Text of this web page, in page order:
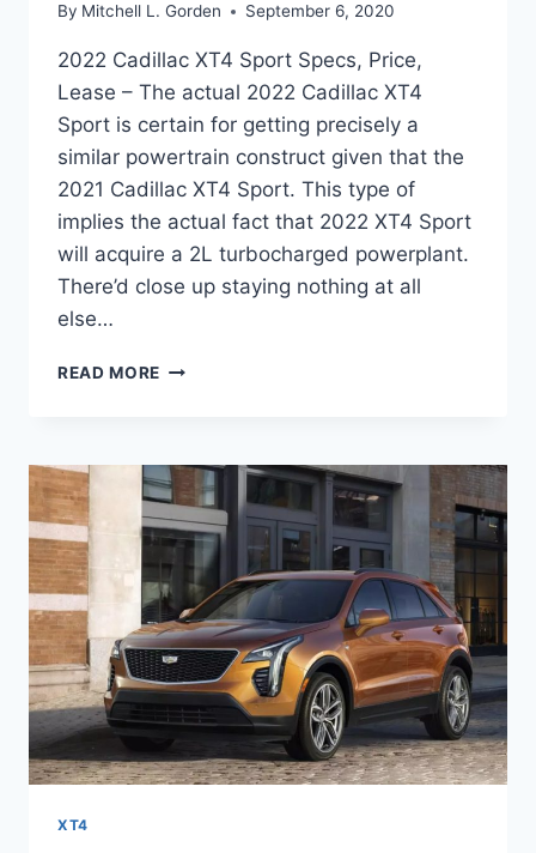
By Mitchell L. Gorden September 6, 2020
2022 Cadillac XT4 Sport Specs, Price,
Lease – The actual 2022 Cadillac XT4
Sport is certain for getting precisely a
similar powertrain construct given that the
2021 Cadillac XT4 Sport. This type of
implies the actual fact that 2022 XT4 Sport
will acquire a 2L turbocharged powerplant.
There’d close up staying nothing at all
else…
READ MORE 2022
SPECS,
PRICE,
LEASE
XT4